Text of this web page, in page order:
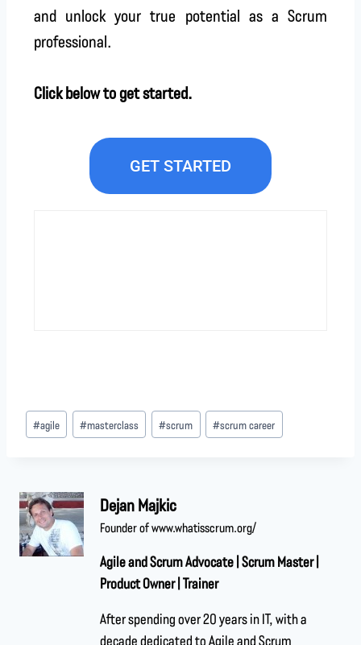
and unlock your true potential as a Scrum
professional.
Click below to get started.
GET STARTED
#agile #masterclass #scrum #scrum career
Dejan Majkic
Founder of www.whatisscrum.org/
Agile and Scrum Advocate | Scrum Master |
Product Owner | Trainer
After spending over 20 years in IT, with a
decade dedicated to Agile and Scrum